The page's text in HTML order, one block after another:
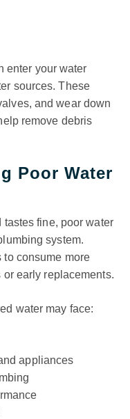
enter your water
sources. These
and wear down
remove debris
Poor Water
tastes fine, poor water
system.
consume more
early replacements.
water may face:
appliances